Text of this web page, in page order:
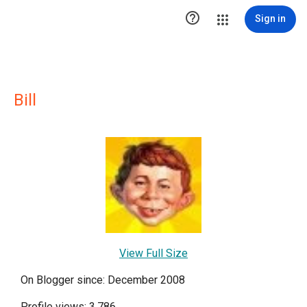
 Sign in
Bill
View Full Size
On Blogger since: December 2008